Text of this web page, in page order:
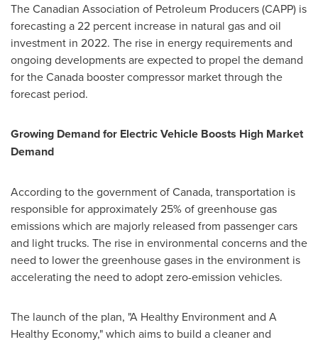
The Canadian Association of Petroleum Producers (CAPP) is
forecasting a 22 percent increase in natural gas and oil
investment in 2022. The rise in energy requirements and
ongoing developments are expected to propel the demand
for theCanada booster compressor market through the
forecast period.
Growing Demand for Electric Vehicle Boosts High Market
Demand
According to the government ofCanada, transportation is
responsible for approximately 25% of greenhouse gas
emissions which are majorly released from passenger cars
and light trucks. The rise in environmental concerns and the
need to lower the greenhouse gases in the environment is
accelerating the need to adopt zero-emission vehicles.
The launch of the plan, "A Healthy Environment and A
Healthy Economy," which aims to build a cleaner and